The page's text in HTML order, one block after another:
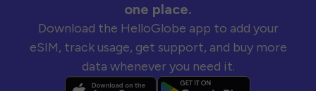
one place.
Download the HelloGlobe app to add your
eSIM, track usage, get support, and buy more
data whenever you need it.